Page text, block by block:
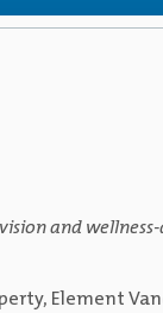
and
Element